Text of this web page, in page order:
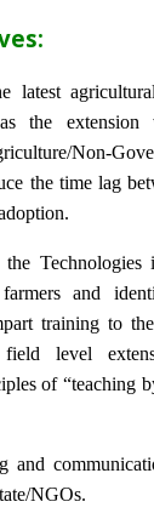
latest
the extension
Non-
the time lag
Technologies
and
training to
level
of “teaching
and
NGOs.